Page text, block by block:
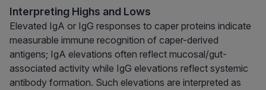
Interpreting Highs and Lows
Elevated IgA or IgG responses to caper proteins indicate
measurable immune recognition of caper-derived
antigens; IgA elevations often reflect mucosal/gut-
associated activity while IgG elevations reflect systemic
antibody formation. Such elevations are interpreted as